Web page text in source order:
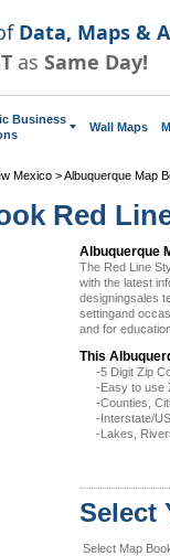
Data, Maps &
as Same Day!
Business
Wall Maps
Mexico >Albuquerque Map
Red
Albuquerque
The Red Line
with the latest
designingsales
settingand
and for
This
-5 Digit Zip
-Easy to use
-Counties,
-Interstate/
-Lakes,
Select
Select Map